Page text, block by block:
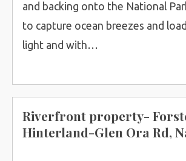
and backing onto the National
to capture ocean breezes and
light and with…
Riverfront property-
Hinterland-Glen Ora Rd,